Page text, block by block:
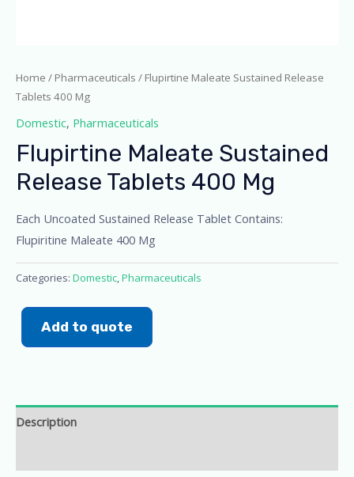
Home / Pharmaceuticals / Flupirtine Maleate Sustained Release
Tablets 400 Mg
Domestic, Pharmaceuticals
Flupirtine Maleate Sustained
Release Tablets 400 Mg
Each Uncoated Sustained Release Tablet Contains:
Flupiritine Maleate 400 Mg
Categories: Domestic,Pharmaceuticals
Add to quote
Description